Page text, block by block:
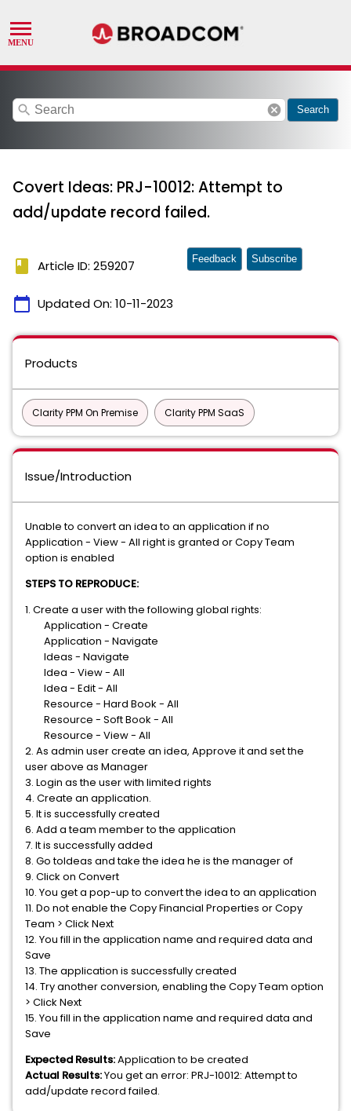
search cancel Search
Covert Ideas: PRJ-10012: Attempt to
add/update record failed.
book Article ID: 259207
calendar_today Updated On: 10-11-2023
Feedback Subscribe
Products
Clarity PPM On Premise Clarity PPM SaaS
Issue/Introduction
Unable to convert an idea to an application if no
Application - View - All right is granted or Copy Team
option is enabled
STEPS TO REPRODUCE:
1. Create a user with the following global rights:
Application - Create
Application - Navigate
Ideas - Navigate
Idea - View - All
Idea - Edit - All
Resource - Hard Book - All
Resource - Soft Book - All
Resource - View - All
2. As admin user create an idea, Approve it and set the
user above as Manager
3. Login as the user with limited rights
4. Create an application.
5. It is successfully created
6. Add a team member to the application
7. It is successfully added
8. Go toIdeas and take the idea he is the manager of
9. Click on Convert
10. You get a pop-up to convert the idea to an application
11. Do not enable the Copy Financial Properties or Copy
Team > Click Next
12. You fill in the application name and required data and
Save
13. The application is successfully created
14. Try another conversion, enabling the Copy Team option
> Click Next
15. You fill in the application name and required data and
Save
Expected Results:Application to be created
Actual Results:You get an error: PRJ-10012: Attempt to
add/update record failed.